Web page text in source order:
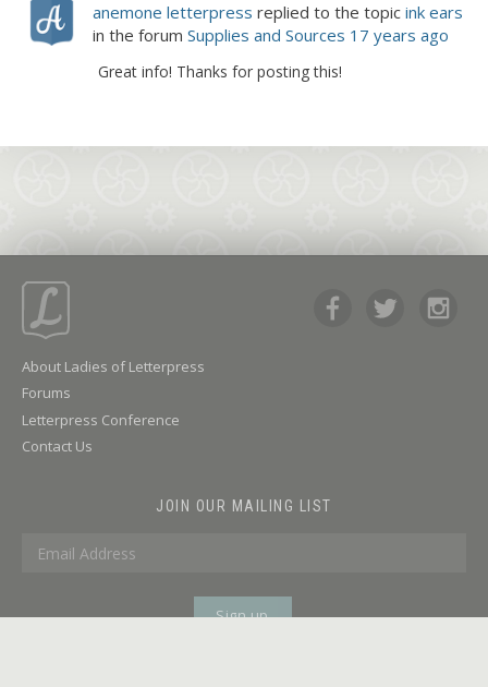
anemone letterpress replied to the topic ink ears
in the forum Supplies and Sources 17 years ago
Great info! Thanks for posting this!
About Ladies of Letterpress
Forums
Letterpress Conference
Contact Us
JOIN OUR MAILING LIST